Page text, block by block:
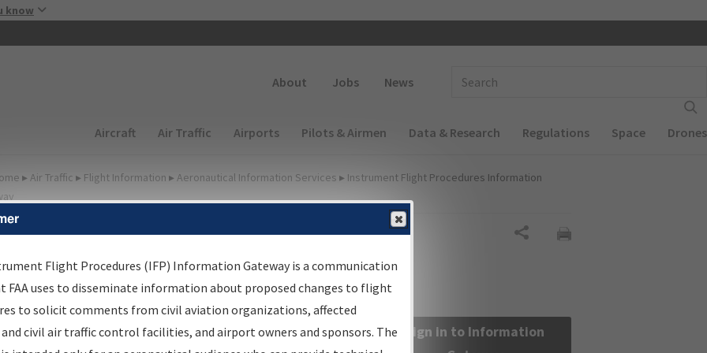
know
About Jobs News
Main navigation (Desktop)
Aircraft Air Traffic Airports Pilots & Airmen Data & Research Regulations Space Drones
▸ Air Traffic ▸ Flight Information ▸ Aeronautical Information Services ▸ Instrument Flight Procedures Information
Information Gateway
Results
Information Gateway is your centralized instrument flight
data portal, providing a single-source for:
Sign in to Information
Flight Procedures (IFP) Information Gateway is a communication
FAA uses to disseminate information about proposed changes to flight
to solicit comments from civil aviation organizations, affected
civil air traffic control facilities, and airport owners and sponsors. The